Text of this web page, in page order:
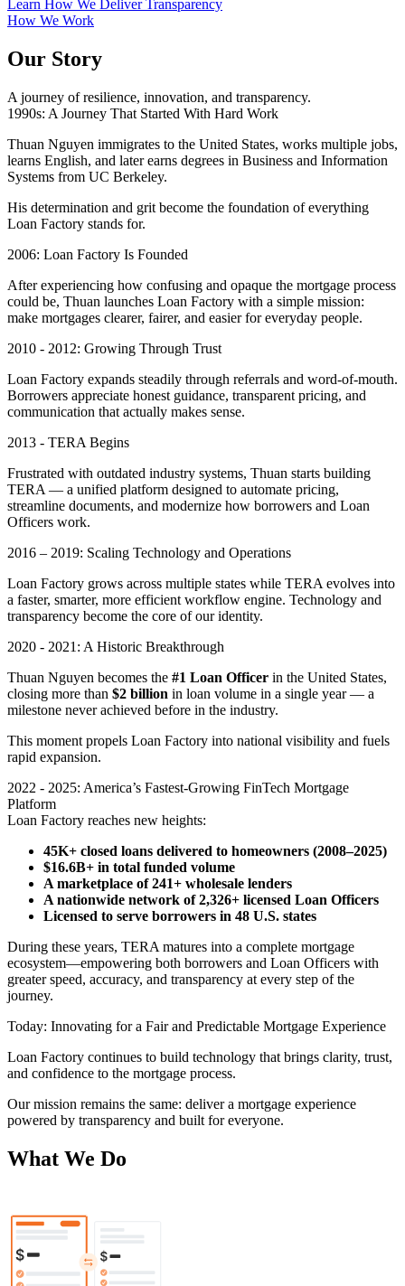
Learn How We Deliver Transparency
How We Work
Our Story
A journey of resilience, innovation, and transparency.
1990s: A Journey That Started With Hard Work
Thuan Nguyen immigrates to the United States, works multiple jobs,
learns English, and later earns degrees in Business and Information
Systems from UC Berkeley.
His determination and grit become the foundation of everything
Loan Factory stands for.
2006: Loan Factory Is Founded
After experiencing how confusing and opaque the mortgage process
could be, Thuan launches Loan Factory with a simple mission:
make mortgages clearer, fairer, and easier for everyday people.
2010 - 2012: Growing Through Trust
Loan Factory expands steadily through referrals and word-of-mouth.
Borrowers appreciate honest guidance, transparent pricing, and
communication that actually makes sense.
2013 - TERA Begins
Frustrated with outdated industry systems, Thuan starts building
TERA — a unified platform designed to automate pricing,
streamline documents, and modernize how borrowers and Loan
Officers work.
2016 – 2019: Scaling Technology and Operations
Loan Factory grows across multiple states while TERA evolves into
a faster, smarter, more efficient workflow engine. Technology and
transparency become the core of our identity.
2020 - 2021: A Historic Breakthrough
Thuan Nguyen becomes the #1 Loan Officer in the United States,
closing more than $2 billion in loan volume in a single year — a
milestone never achieved before in the industry.
This moment propels Loan Factory into national visibility and fuels
rapid expansion.
2022 - 2025: America’s Fastest-Growing FinTech Mortgage
Platform
Loan Factory reaches new heights:
45K+ closed loans delivered to homeowners (2008–2025)
$16.6B+ in total funded volume
A marketplace of 241+ wholesale lenders
A nationwide network of 2,326+ licensed Loan Officers
Licensed to serve borrowers in 48 U.S. states
During these years, TERA matures into a complete mortgage
ecosystem—empowering both borrowers and Loan Officers with
greater speed, accuracy, and transparency at every step of the
journey.
Today: Innovating for a Fair and Predictable Mortgage Experience
Loan Factory continues to build technology that brings clarity, trust,
and confidence to the mortgage process.
Our mission remains the same: deliver a mortgage experience
powered by transparency and built for everyone.
What We Do